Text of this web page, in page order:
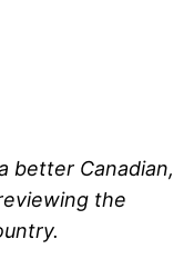
better Canadian,
the